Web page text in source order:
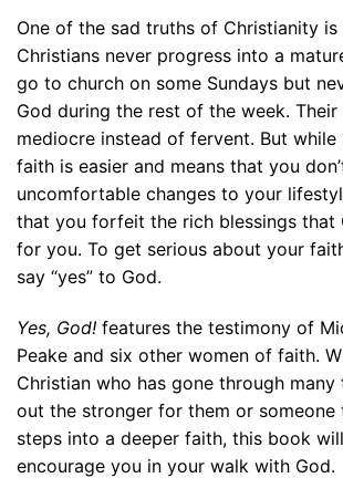
One of the sad truths of Christianity
Christians never progress into a
go to church on some Sundays but
God during the rest of the week.
mediocre instead of fervent. But while
faith is easier and means that you
uncomfortable changes to your
that you forfeit the rich blessings that
for you. To get serious about your
say “yes” to God.
Yes, God! features the testimony of
Peake and six other women of faith.
Christian who has gone through
out the stronger for them or
steps into a deeper faith, this book
encourage you in your walk with God.